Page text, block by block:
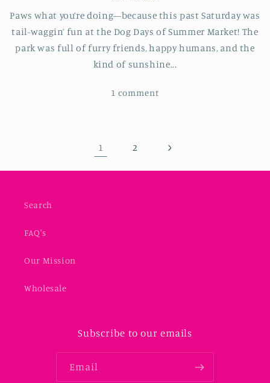
Paws what you’re doing—because this past Saturday was
tail-waggin’ fun at the Dog Days of Summer Market! The
park was full of furry friends, happy humans, and the
kind of sunshine...
1 comment
1 2
Search
FAQ's
Our Mission
Wholesale
Subscribe to our emails
Email